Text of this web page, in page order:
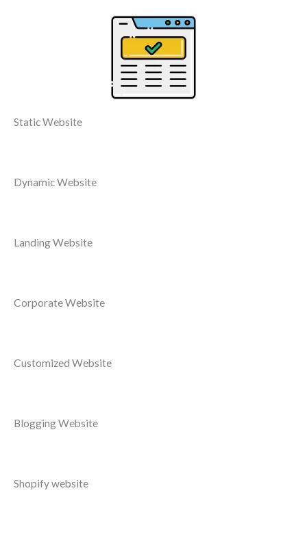
Static Website
Dynamic Website
Landing Website
Corporate Website
Customized Website
Blogging Website
Shopify website